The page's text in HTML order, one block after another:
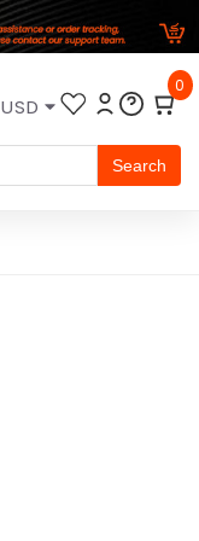
Search
USD
0